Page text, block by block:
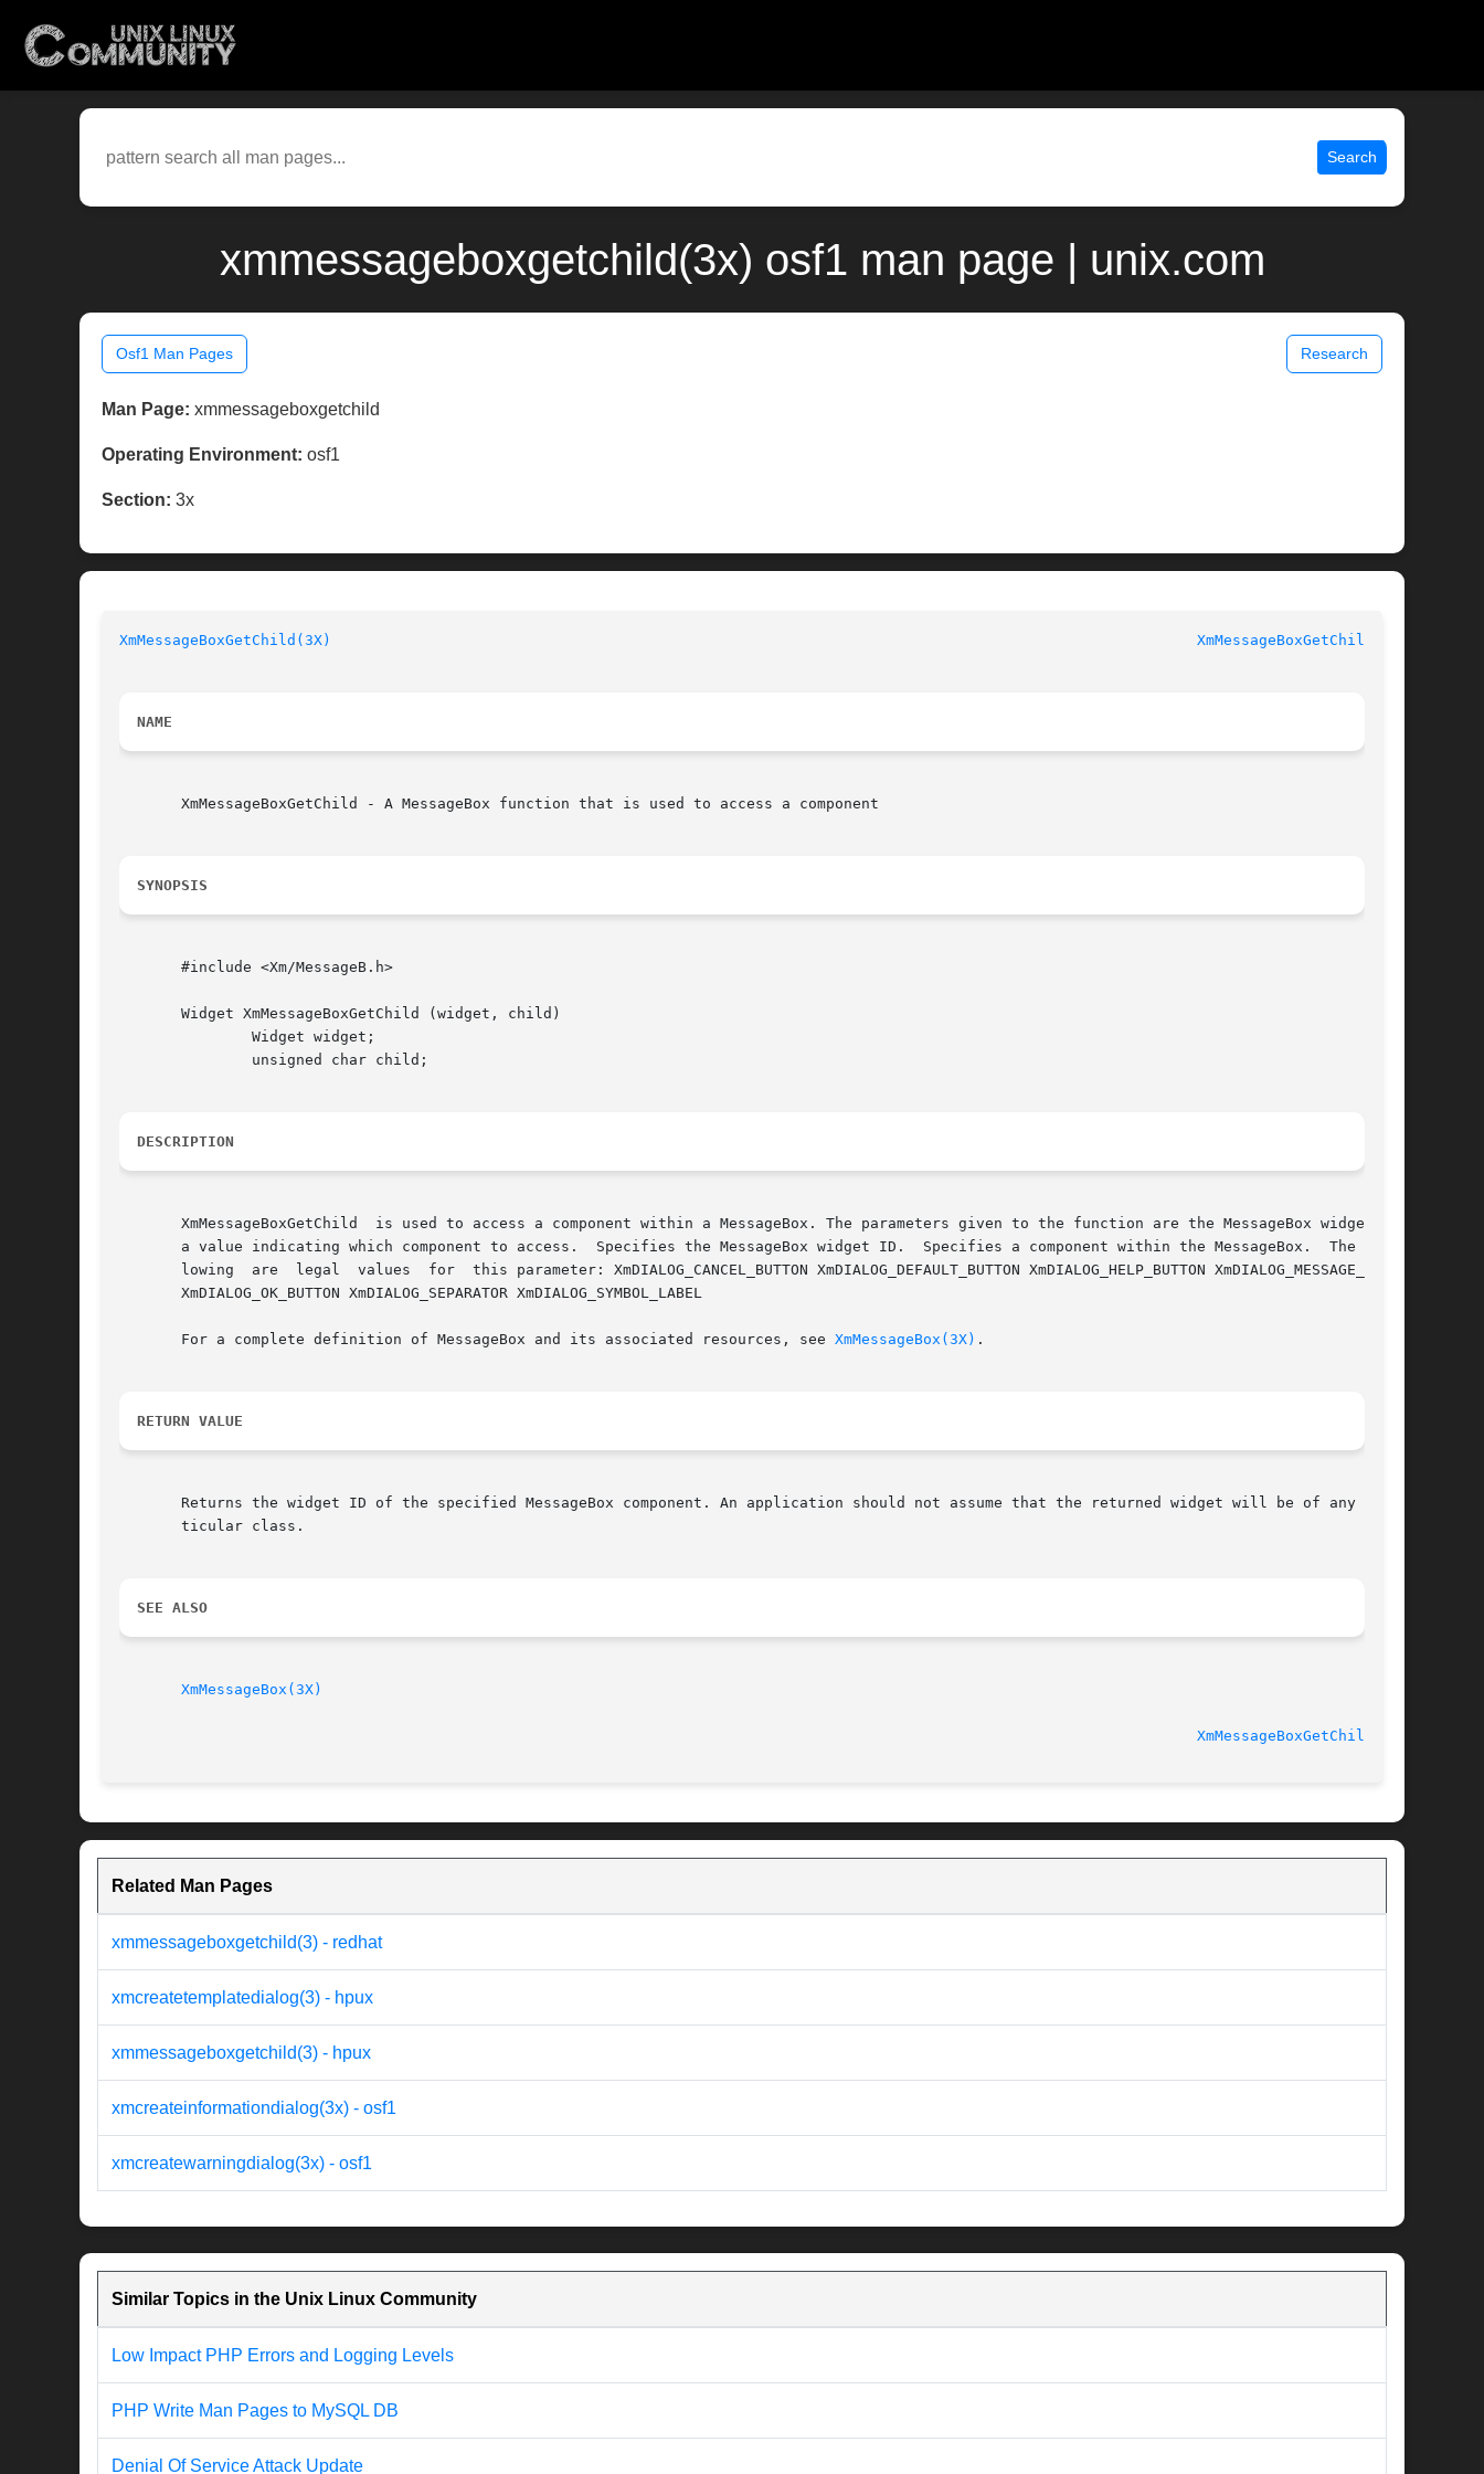
Search
xmmessageboxgetchild(3x) osf1 man page | unix.com
Osf1 Man Pages Research
Man Page: xmmessageboxgetchild
Operating Environment: osf1
Section: 3x
XmMessageBoxGetChild(3X) XmMessageBoxGetChild(3X)
NAME
       XmMessageBoxGetChild - A MessageBox function that is used to access a component
SYNOPSIS
       #include <Xm/MessageB.h>
       Widget XmMessageBoxGetChild (widget, child)
DESCRIPTION
       XmMessageBoxGetChild  is used to access a component within a MessageBox. The parameters given to the function are the MessageBox widget and
       a value indicating which component to access.  Specifies the MessageBox widget ID.  Specifies a component within the MessageBox.  The  fol-
       lowing  are  legal  values  for	this parameter: XmDIALOG_CANCEL_BUTTON XmDIALOG_DEFAULT_BUTTON XmDIALOG_HELP_BUTTON XmDIALOG_MESSAGE_LABEL
       XmDIALOG_OK_BUTTON XmDIALOG_SEPARATOR XmDIALOG_SYMBOL_LABEL
       For a complete definition of MessageBox and its associated resources, see
XmMessageBox(3X) .
RETURN VALUE
       Returns the widget ID of the specified MessageBox component. An application should not assume that the returned widget will be of any  par-
       ticular class.
SEE ALSO
XmMessageBox(3X)
XmMessageBoxGetChild(3X)
Related Man Pages
xmmessageboxgetchild(3) - redhat
xmcreatetemplatedialog(3) - hpux
xmmessageboxgetchild(3) - hpux
xmcreateinformationdialog(3x) - osf1
xmcreatewarningdialog(3x) - osf1
Similar Topics in the Unix Linux Community
Low Impact PHP Errors and Logging Levels
PHP Write Man Pages to MySQL DB
Denial Of Service Attack Update